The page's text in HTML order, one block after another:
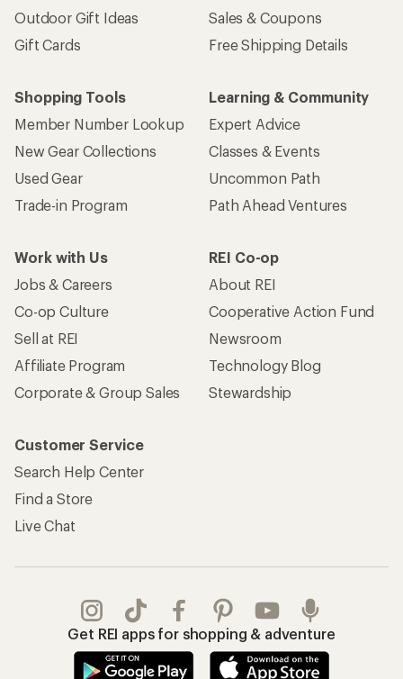
Outdoor Gift Ideas
Gift Cards
Sales & Coupons
Free Shipping Details
Shopping Tools
Member Number Lookup
New Gear Collections
Used Gear
Trade-in Program
Learning & Community
Expert Advice
Classes & Events
Uncommon Path
Path Ahead Ventures
Work with Us
Jobs & Careers
Co-op Culture
Sell at REI
Affiliate Program
Corporate & Group Sales
REI Co-op
About REI
Cooperative Action Fund
Newsroom
Technology Blog
Stewardship
Customer Service
Search Help Center
Find a Store
Live Chat
Get REI apps for shopping & adventure